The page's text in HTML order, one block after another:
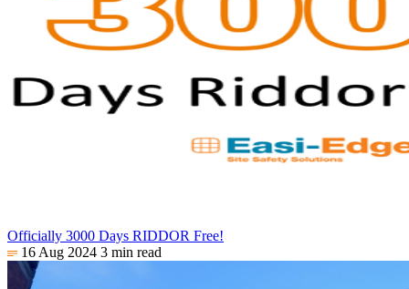
Officially 3000 Days RIDDOR Free!
16 Aug 2024 3 min read